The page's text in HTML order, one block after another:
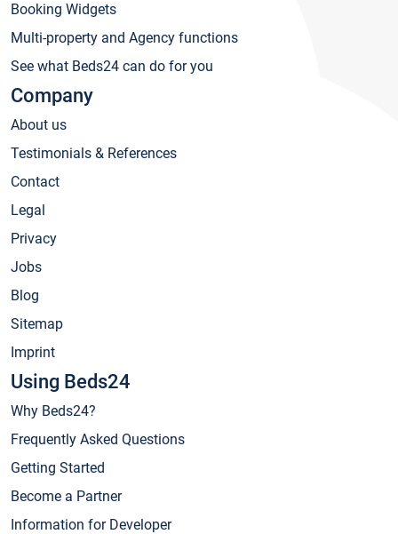
Booking Widgets
Multi-property and Agency functions
See what Beds24 can do for you
Company
About us
Testimonials & References
Contact
Legal
Privacy
Jobs
Blog
Sitemap
Imprint
Using Beds24
Why Beds24?
Frequently Asked Questions
Getting Started
Become a Partner
Information for Developer